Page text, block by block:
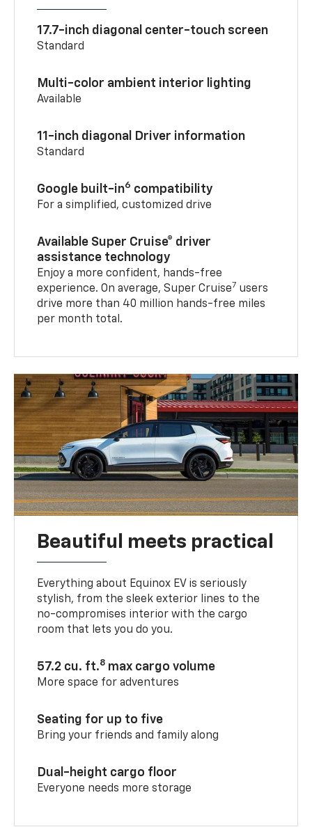
17.7-inch diagonal center-touch screen
Standard
Multi-color ambient interior lighting
Available
11-inch diagonal Driver information
Standard
Google built-in6 compatibility
For a simplified, customized drive
Available Super Cruise® driver
assistance technology
Enjoy a more confident, hands-free
experience. On average, Super Cruise7 users
drive more than 40 million hands-free miles
per month total.
Beautiful meets practical
Everything about Equinox EV is seriously
stylish, from the sleek exterior lines to the
no-compromises interior with the cargo
room that lets you do you.
57.2 cu. ft.8 max cargo volume
More space for adventures
Seating for up to five
Bring your friends and family along
Dual-height cargo floor
Everyone needs more storage